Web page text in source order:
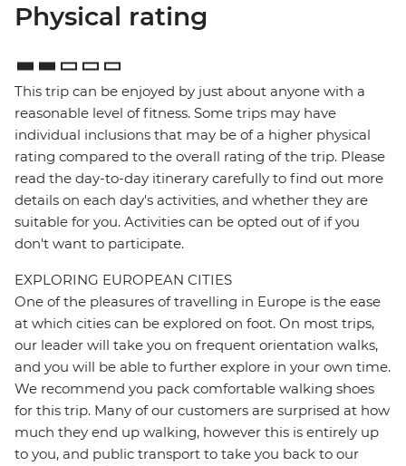
Physical rating
This trip can be enjoyed by just about anyone with a
reasonable level of fitness. Some trips may have
individual inclusions that may be of a higher physical
rating compared to the overall rating of the trip. Please
read the day-to-day itinerary carefully to find out more
details on each day's activities, and whether they are
suitable for you. Activities can be opted out of if you
don't want to participate.
EXPLORING EUROPEAN CITIES
One of the pleasures of travelling in Europe is the ease
at which cities can be explored on foot. On most trips,
our leader will take you on frequent orientation walks,
and you will be able to further explore in your own time.
We recommend you pack comfortable walking shoes
for this trip. Many of our customers are surprised at how
much they end up walking, however this is entirely up
to you, and public transport to take you back to our